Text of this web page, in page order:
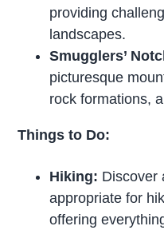
providing
landscapes.
Smugglers’
picturesque
rock formations,
Things to Do:
Hiking: Discover
appropriate for
offering